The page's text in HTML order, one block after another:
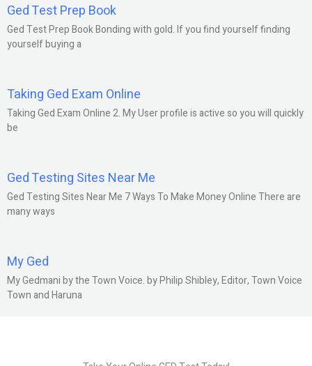
Ged Test Prep Book
Ged Test Prep Book Bonding with gold. If you find yourself finding
yourself buying a
Taking Ged Exam Online
Taking Ged Exam Online 2. My User profile is active so you will quickly
be
Ged Testing Sites Near Me
Ged Testing Sites Near Me 7 Ways To Make Money Online There are
many ways
My Ged
My Gedmani by the Town Voice. by Philip Shibley, Editor, Town Voice
Town and Haruna